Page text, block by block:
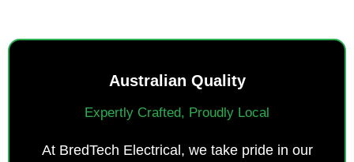
Australian Quality
Expertly Crafted, Proudly Local
At BredTech Electrical, we take pride in our